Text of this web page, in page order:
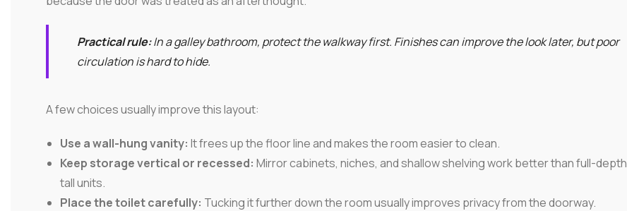
Practical rule:In a galley bathroom, protect the walkway first. Finishes can improve the look later, but poor
circulation is hard to hide.
A few choices usually improve this layout:
Use a wall-hung vanity: It frees up the floor line and makes the room easier to clean.
Keep storage vertical or recessed: Mirror cabinets, niches, and shallow shelving work better than full-depth
tall units.
Place the toilet carefully: Tucking it further down the room usually improves privacy from the doorway.